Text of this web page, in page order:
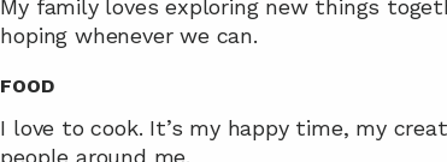
My family loves exploring new things
hoping whenever we can.
FOOD
I love to cook. It’s my happy time, my
people around me.